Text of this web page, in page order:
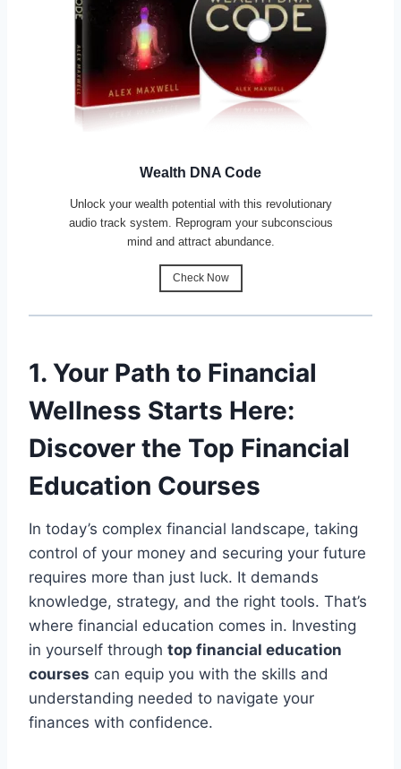
Wealth DNA Code
Unlock your wealth potential with this revolutionary
audio track system. Reprogram your subconscious
mind and attract abundance.
Check Now
1. Your Path to Financial
Wellness Starts Here:
Discover the Top Financial
Education Courses
In today’s complex financial landscape, taking
control of your money and securing your future
requires more than just luck. It demands
knowledge, strategy, and the right tools. That’s
where financial education comes in. Investing
in yourself through top financial education
courses can equip you with the skills and
understanding needed to navigate your
finances with confidence.